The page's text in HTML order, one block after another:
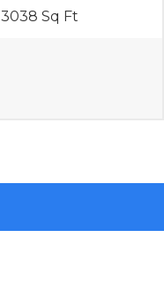
3038 Sq Ft